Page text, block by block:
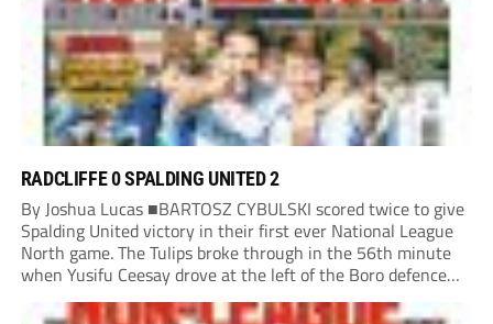
RADCLIFFE 0 SPALDING UNITED 2
By Joshua Lucas ■BARTOSZ CYBULSKI scored twice to give
Spalding United victory in their first ever National League
North game. The Tulips broke through in the 56th minute
when Yusifu Ceesay drove at the left of the Boro defence
and put a teasing ball in. Brad Roscoe stuck a foot...